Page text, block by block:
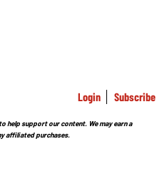
Login Subscribe
help support our content. We may earn a
affiliated purchases.